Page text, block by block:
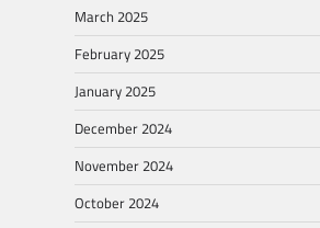
March 2025
February 2025
January 2025
December 2024
November 2024
October 2024